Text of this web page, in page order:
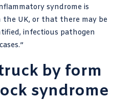
syndrome is
the UK, or that there may be
infectious pathogen
by form
syndrome